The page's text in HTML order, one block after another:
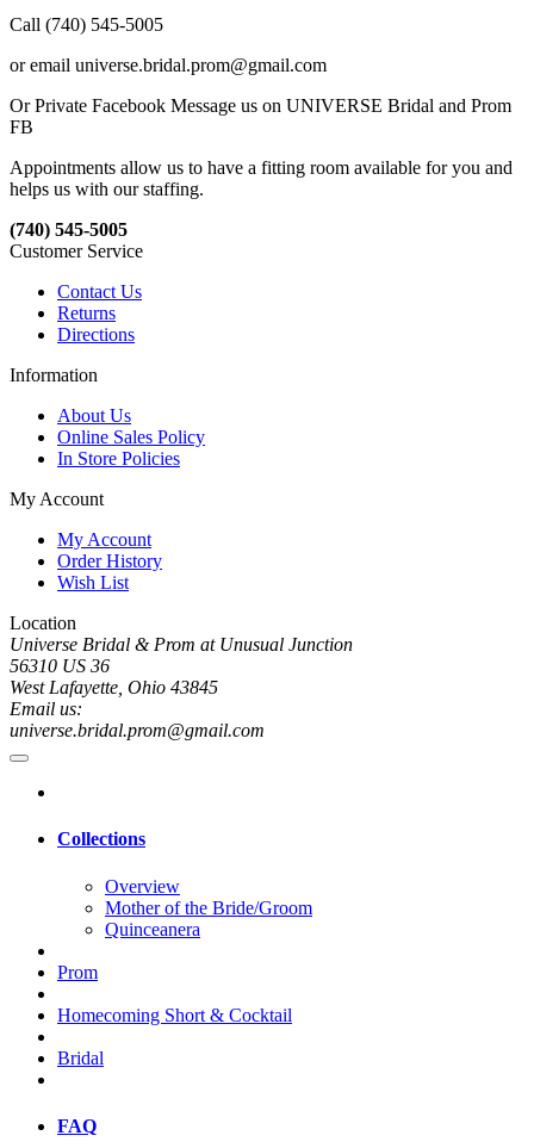
Call (740) 545-5005
or email universe.bridal.prom@gmail.com
Or Private Facebook Message us on UNIVERSE Bridal and Prom
FB
Appointments allow us to have a fitting room available for you and
helps us with our staffing.
(740) 545-5005
Customer Service
Contact Us
Returns
Directions
Information
About Us
Online Sales Policy
In Store Policies
My Account
My Account
Order History
Wish List
Location
Universe Bridal & Prom at Unusual Junction
56310 US 36
West Lafayette, Ohio 43845
Email us:
universe.bridal.prom@gmail.com
Collections
Overview
Mother of the Bride/Groom
Quinceanera
Prom
Homecoming Short & Cocktail
Bridal
FAQ